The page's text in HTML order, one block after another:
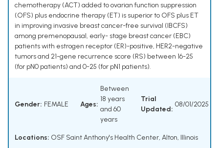
chemotherapy (ACT) added to ovarian function suppression
(OFS) plus endocrine therapy (ET) is superior to OFS plus ET
in improving invasive breast cancer-free survival (IBCFS)
among premenopausal, early- stage breast cancer (EBC)
patients with estrogen receptor (ER)-positive, HER2-negative
tumors and 21-gene recurrence score (RS) between 16-25
(for pN0 patients) and 0-25 (for pN1 patients).
Gender: FEMALE Ages:
Between
18 years
and 60
years
Trial
Updated:
08/01/2025
Locations: OSF Saint Anthony's Health Center, Alton, Illinois